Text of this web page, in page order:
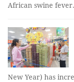
African swine fever.
New Year) has